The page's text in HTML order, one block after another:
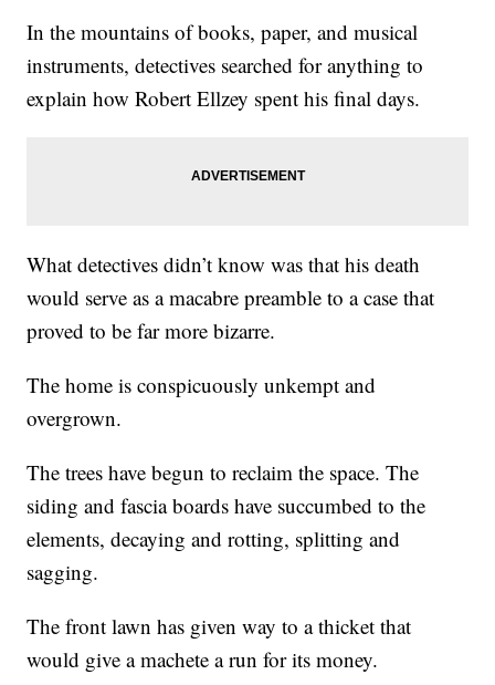
In the mountains of books, paper, and musical
instruments, detectives searched for anything to
explain how Robert Ellzey spent his final days.
What detectives didn’t know was that his death
would serve as a macabre preamble to a case that
proved to be far more bizarre.
The home is conspicuously unkempt and
overgrown.
The trees have begun to reclaim the space. The
siding and fascia boards have succumbed to the
elements, decaying and rotting, splitting and
sagging.
The front lawn has given way to a thicket that
would give a machete a run for its money.